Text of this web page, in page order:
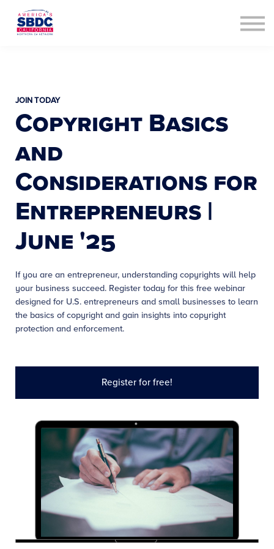
JOIN TODAY
Copyright Basics
and
Considerations for
Entrepreneurs |
June '25
If you are an entrepreneur, understanding copyrights will help
your business succeed. Register today for this free webinar
designed for U.S. entrepreneurs and small businesses to learn
the basics of copyright and gain insights into copyright
protection and enforcement.
Register for free!